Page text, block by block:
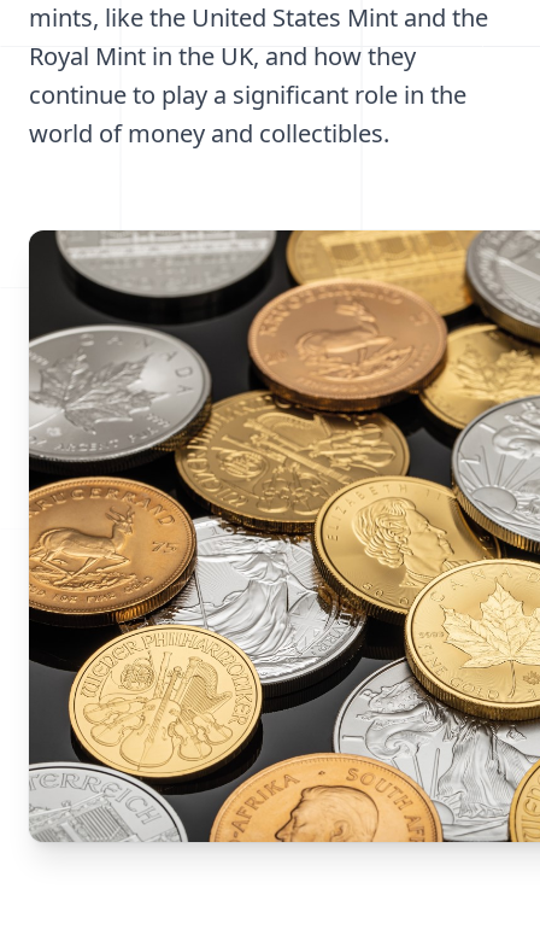
mints, like the United States Mint and the
Royal Mint in the UK, and how they
continue to play a significant role in the
world of money and collectibles.